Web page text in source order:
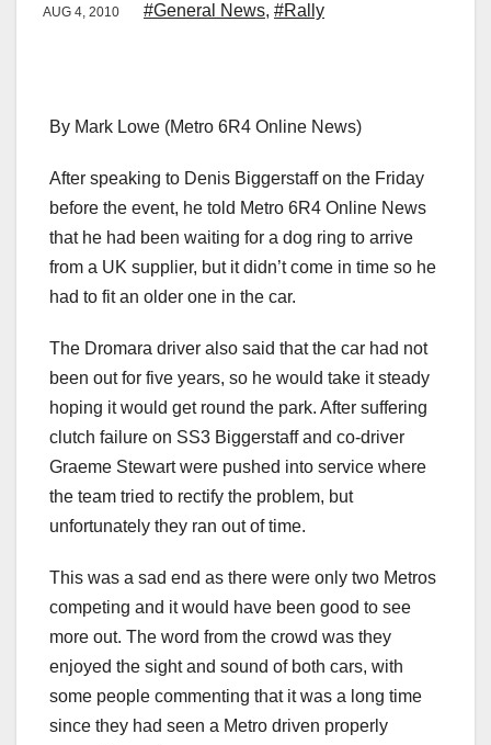
AUG 4, 2010 #General News, #Rally
By Mark Lowe (Metro 6R4 Online News)
After speaking to Denis Biggerstaff on the Friday
before the event, he told Metro 6R4 Online News
that he had been waiting for a dog ring to arrive
from a UK supplier, but it didn’t come in time so he
had to fit an older one in the car.
The Dromara driver also said that the car had not
been out for five years, so he would take it steady
hoping it would get round the park. After suffering
clutch failure on SS3 Biggerstaff and co-driver
Graeme Stewart were pushed into service where
the team tried to rectify the problem, but
unfortunately they ran out of time.
This was a sad end as there were only two Metros
competing and it would have been good to see
more out. The word from the crowd was they
enjoyed the sight and sound of both cars, with
some people commenting that it was a long time
since they had seen a Metro driven properly